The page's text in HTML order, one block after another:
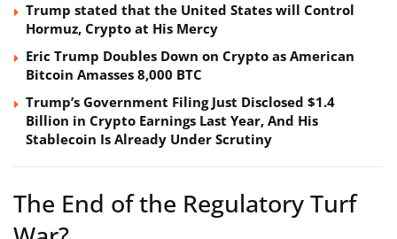
Trump stated that the United States will Control
Hormuz, Crypto at His Mercy
Eric Trump Doubles Down on Crypto as American
Bitcoin Amasses 8,000 BTC
Trump’s Government Filing Just Disclosed $1.4
Billion in Crypto Earnings Last Year, And His
Stablecoin Is Already Under Scrutiny
The End of the Regulatory Turf